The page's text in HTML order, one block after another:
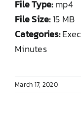
File Type:mp4
File Size:15 MB
Categories:
Minutes
March 17, 2020